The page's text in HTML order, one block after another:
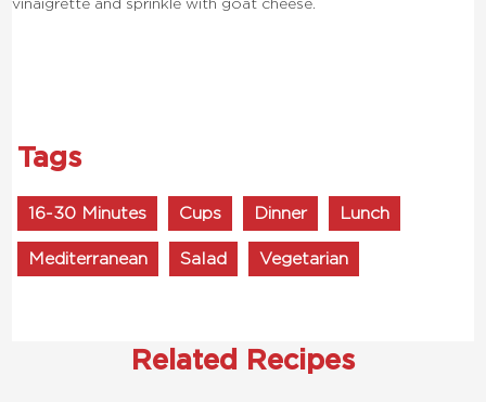
vinaigrette and sprinkle with goat cheese.
Tags
16-30 Minutes Cups Dinner Lunch
Mediterranean Salad Vegetarian
Related Recipes